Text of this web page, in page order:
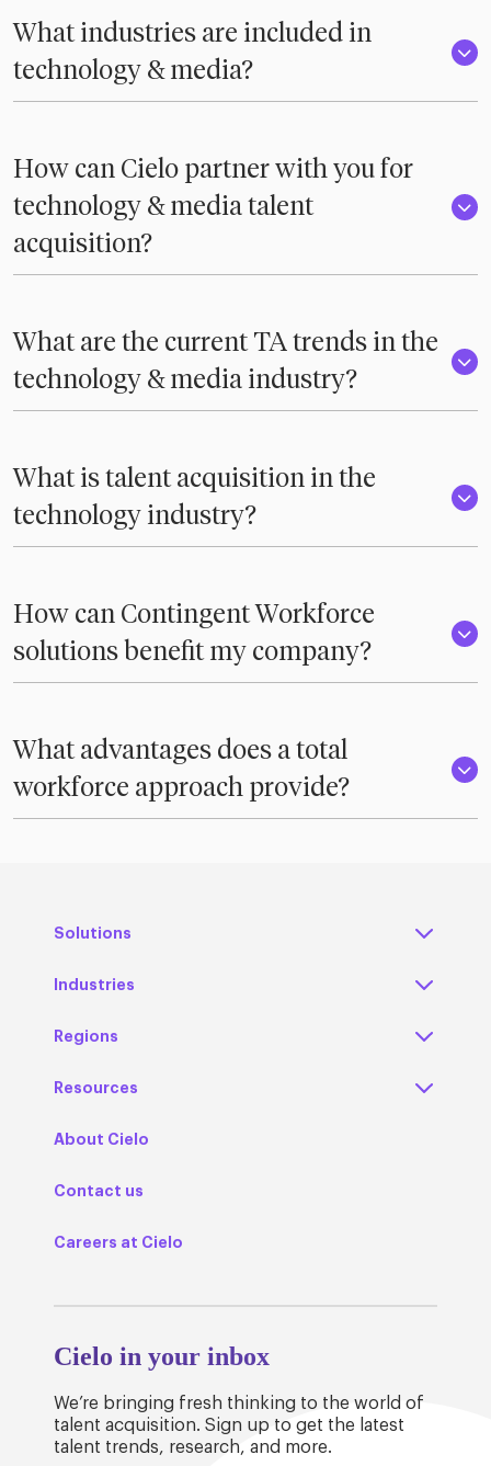
What industries are included in
technology & media?
How can Cielo partner with you for
technology & media talent
acquisition?
What are the current TA trends in the
technology & media industry?
What is talent acquisition in the
technology industry?
How can Contingent Workforce
solutions benefit my company?
What advantages does a total
workforce approach provide?
Solutions
Industries
Regions
Resources
About Cielo
Contact us
Careers at Cielo
Cielo in your inbox
We’re bringing fresh thinking to the world of
talent acquisition. Sign up to get the latest
talent trends, research, and more.